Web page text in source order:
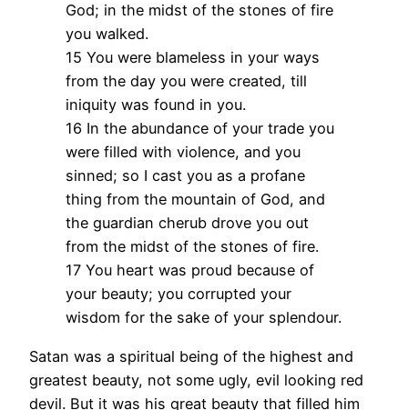
God; in the midst of the stones of fire
you walked.
15 You were blameless in your ways
from the day you were created, till
iniquity was found in you.
16 In the abundance of your trade you
were filled with violence, and you
sinned; so I cast you as a profane
thing from the mountain of God, and
the guardian cherub drove you out
from the midst of the stones of fire.
17 You heart was proud because of
your beauty; you corrupted your
wisdom for the sake of your splendour.
Satan was a spiritual being of the highest and
greatest beauty, not some ugly, evil looking red
devil. But it was his great beauty that filled him